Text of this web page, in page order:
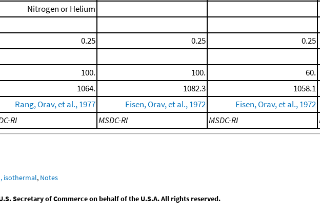
Nitrogen or Helium
0.25 0.25 0.25
100. 100. 60.
1064. 1082.3 1058.1
Rang, Orav, et al., 1977 Eisen, Orav, et al., 1972 Eisen, Orav, et al., 1972
RI MSDC-RI MSDC-RI
isothermal, Notes
Secretary of Commerce on behalf of the U.S.A. All rights reserved.